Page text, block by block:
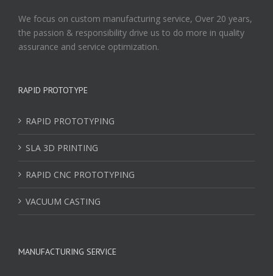
We focus on custom manufacturing service, Over 20 years,
the passion & responsibility drive us to do more in quality
assurance and service optimization.
RAPID PROTOTYPE
RAPID PROTOTYPING
SLA 3D PRINTING
RAPID CNC PROTOTYPING
VACUUM CASTING
MANUFACTURING SERVICE